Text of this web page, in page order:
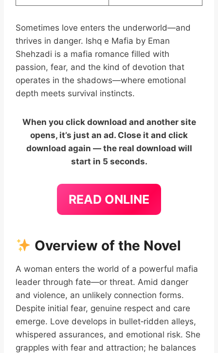
Sometimes love enters the underworld—and
thrives in danger. Ishq e Mafia by Eman
Shehzadi is a mafia romance filled with
passion, fear, and the kind of devotion that
operates in the shadows—where emotional
depth meets survival instincts.
When you click download and another site
opens, it’s just an ad. Close it and click
download again — the real download will
start in 5 seconds.
READ ONLINE
Overview of the Novel
A woman enters the world of a powerful mafia
leader through fate—or threat. Amid danger
and violence, an unlikely connection forms.
Despite initial fear, genuine respect and care
emerge. Love develops in bullet‑ridden alleys,
whispered assurances, and emotional risk. She
grapples with fear and attraction; he balances